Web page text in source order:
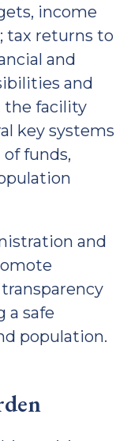
income
tax returns to
and
and
the facility
key systems
funds,
and
a safe
population.